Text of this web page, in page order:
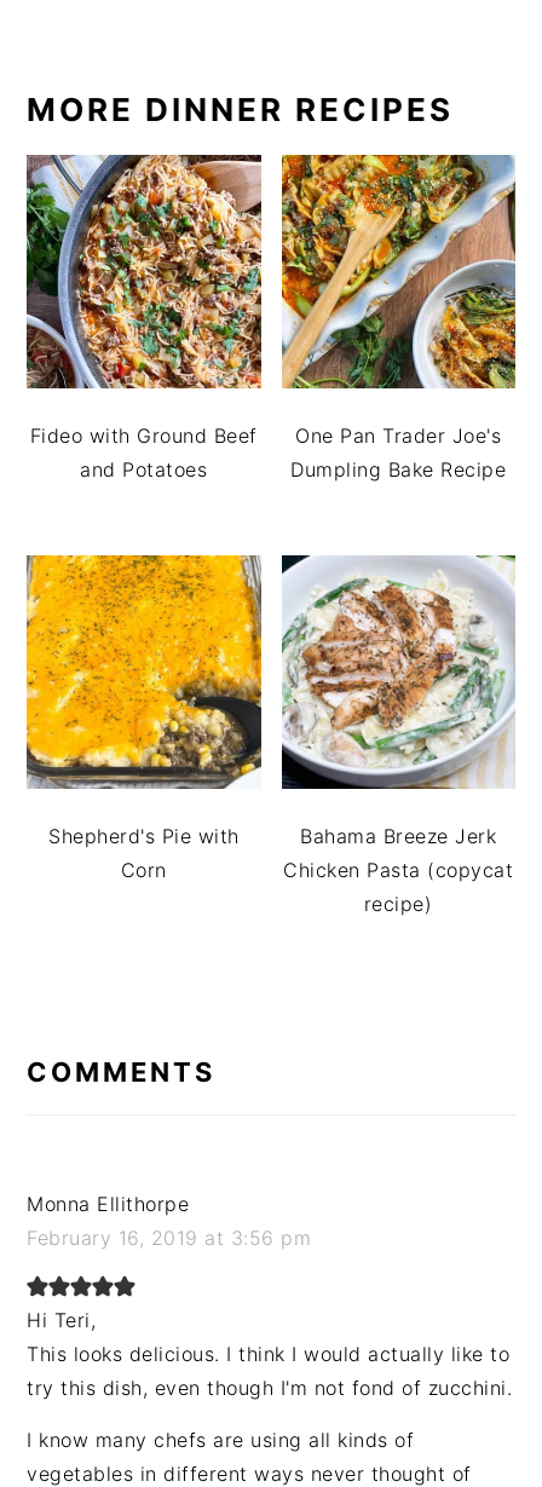
MORE DINNER RECIPES
Fideo with Ground Beef
and Potatoes
One Pan Trader Joe's
Dumpling Bake Recipe
Shepherd's Pie with
Corn
Bahama Breeze Jerk
Chicken Pasta (copycat
recipe)
INTERACTIONS
COMMENTS
Monna Ellithorpe
February 16, 2019 at 3:56 pm
Hi Teri,
This looks delicious. I think I would actually like to
try this dish, even though I'm not fond of zucchini.
I know many chefs are using all kinds of
vegetables in different ways never thought of